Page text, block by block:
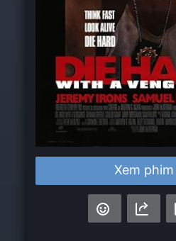
Xem phim